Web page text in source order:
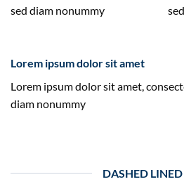
sed diam nonummy
Lorem ipsum dolor sit amet
Lorem ipsum dolor sit amet,
diam nonummy
DASHED